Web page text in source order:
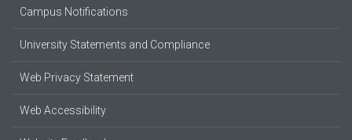
Campus Notifications
University Statements and Compliance
Web Privacy Statement
Web Accessibility